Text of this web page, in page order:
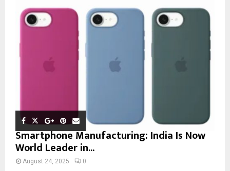
Smartphone Manufacturing: India Is Now
World Leader in...
August 24, 2025 0